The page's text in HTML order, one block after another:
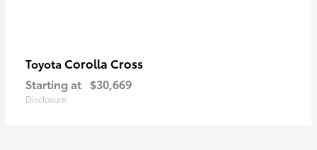
Toyota Corolla Cross
Starting at $30,669
Disclosure